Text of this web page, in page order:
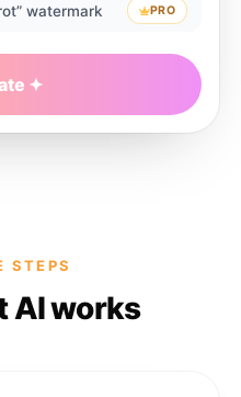
watermark PRO
STEPS
AI works